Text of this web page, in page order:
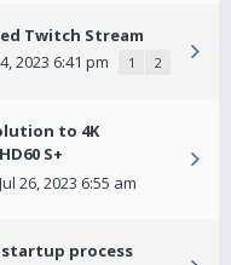
Twitch Stream
2023 6:41 pm 1 2
to 4K
S+
26, 2023 6:55 am
process